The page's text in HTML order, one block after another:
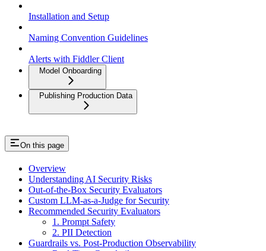
Installation and Setup
Naming Convention Guidelines
Alerts with Fiddler Client
Model Onboarding
Publishing Production Data
On this page
Overview
Understanding AI Security Risks
Out-of-the-Box Security Evaluators
Custom LLM-as-a-Judge for Security
Recommended Security Evaluators
1. Prompt Safety
2. PII Detection
Guardrails vs. Post-Production Observability